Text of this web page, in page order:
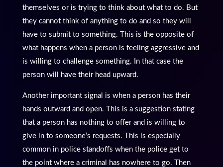
themselves or is trying to think about what to do. But
they cannot think of anything to do and so they will
have to submit to something. This is the opposite of
what happens when a person is feeling aggressive and
is willing to challenge something. In that case the
person will have their head upward.
Another important signal is when a person has their
hands outward and open. This is a suggestion stating
that a person has nothing to offer and is willing to
give in to someone’s requests. This is especially
common in police standoffs when the police get to
the point where a criminal has nowhere to go. Then